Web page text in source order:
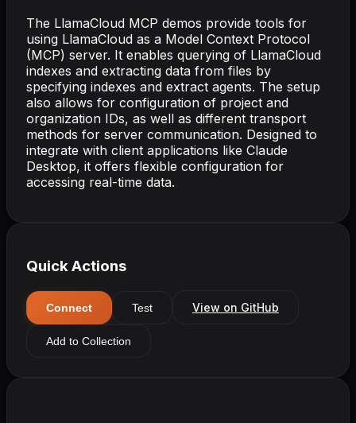
The LlamaCloud MCP demos provide tools for
using LlamaCloud as a Model Context Protocol
(MCP) server. It enables querying of LlamaCloud
indexes and extracting data from files by
specifying indexes and extract agents. The setup
also allows for configuration of project and
organization IDs, as well as different transport
methods for server communication. Designed to
integrate with client applications like Claude
Desktop, it offers flexible configuration for
accessing real-time data.
Quick Actions
Connect Test View on GitHub
Add to Collection